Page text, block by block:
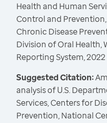
Health and Human
Control and
Chronic Disease
Division of Oral Health,
Reporting System, 2022
Suggested Citation:
analysis of U.S.
Services, Centers for
Prevention, National